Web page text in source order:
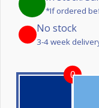
*If ordered
No stock
3-4 week
0